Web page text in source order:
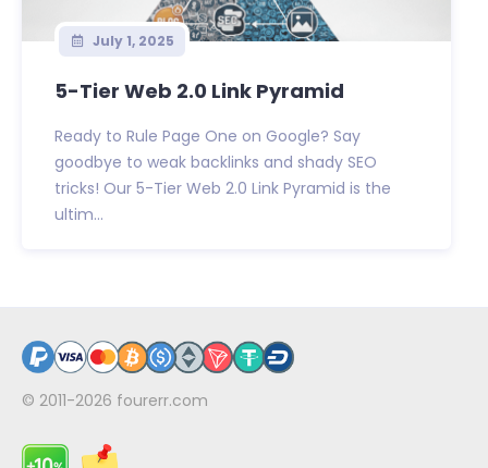
July 1, 2025
5-Tier Web 2.0 Link Pyramid
Ready to Rule Page One on Google? Say
goodbye to weak backlinks and shady SEO
tricks! Our 5-Tier Web 2.0 Link Pyramid is the
ultim...
© 2011-2026 fourerr.com